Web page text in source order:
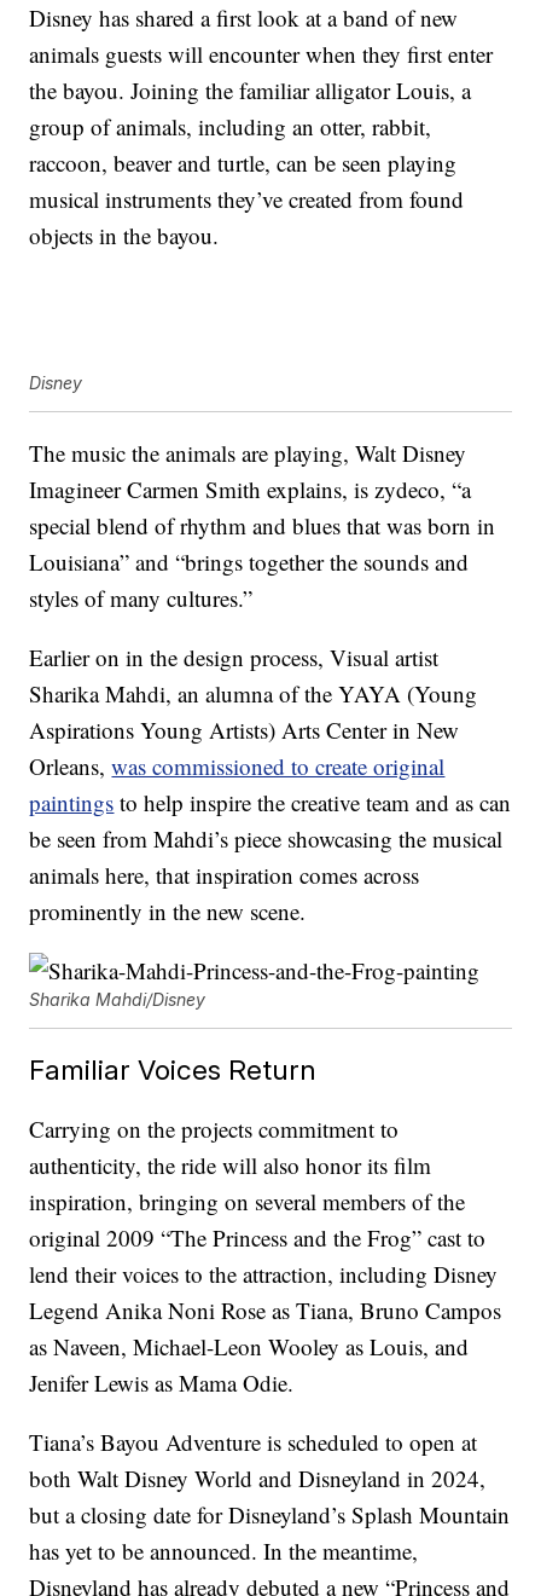
Disney has shared a first look at a band of new
animals guests will encounter when they first enter
the bayou. Joining the familiar alligator Louis, a
group of animals, including an otter, rabbit,
raccoon, beaver and turtle, can be seen playing
musical instruments they’ve created from found
objects in the bayou.
Disney
The music the animals are playing, Walt Disney
Imagineer Carmen Smith explains, is zydeco, “a
special blend of rhythm and blues that was born in
Louisiana” and “brings together the sounds and
styles of many cultures.”
Earlier on in the design process, Visual artist
Sharika Mahdi, an alumna of the YAYA (Young
Aspirations Young Artists) Arts Center in New
Orleans,was commissioned to create original
paintings to help inspire the creative team and as can
be seen from Mahdi’s piece showcasing the musical
animals here, that inspiration comes across
prominently in the new scene.
Sharika Mahdi/Disney
Familiar Voices Return
Carrying on the projects commitment to
authenticity, the ride will also honor its film
inspiration, bringing on several members of the
original 2009 “The Princess and the Frog” cast to
lend their voices to the attraction, including Disney
Legend Anika Noni Rose as Tiana, Bruno Campos
as Naveen, Michael-Leon Wooley as Louis, and
Jenifer Lewis as Mama Odie.
Tiana’s Bayou Adventure is scheduled to open at
both Walt Disney World and Disneyland in 2024,
but a closing date for Disneyland’s Splash Mountain
has yet to be announced. In the meantime,
Disneyland has already debuted a new “Princess and